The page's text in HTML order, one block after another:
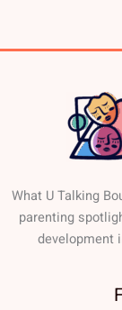
What U Talking
parenting
development